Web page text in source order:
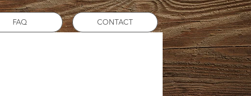
FAQ CONTACT